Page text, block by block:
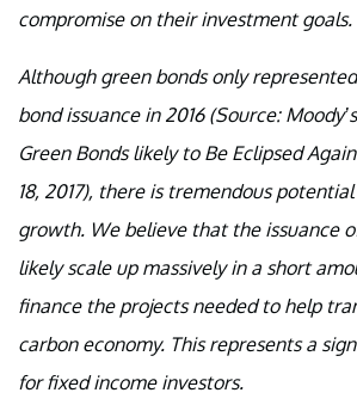
compromise on their investment goals.
Although green bonds only
bond issuance in 2016 (Source:
Green Bonds likely to Be Eclipsed
18, 2017), there is tremendous
growth. We believe that the issuance
likely scale up massively in a short
finance the projects needed to help
carbon economy. This represents a
for fixed income investors.